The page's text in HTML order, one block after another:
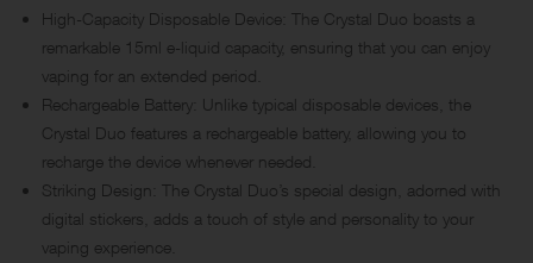
High-Capacity Disposable Device: The Crystal Duo boasts a
remarkable 15ml e-liquid capacity, ensuring that you can enjoy
vaping for an extended period.
Rechargeable Battery: Unlike typical disposable devices, the
Crystal Duo features a rechargeable battery, allowing you to
recharge the device whenever needed.
Striking Design: The Crystal Duo’s special design, adorned with
digital stickers, adds a touch of style and personality to your
vaping experience.